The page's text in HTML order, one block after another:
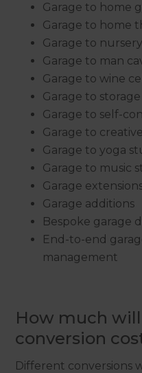
Garage to home
Garage to home
Garage to
Garage to man
Garage to wine
Garage to
Garage to self-
Garage to
Garage to yoga
Garage to music
Garage
Garage additions
Bespoke garage
End-to-end
management
How much
conversion
Different conversions